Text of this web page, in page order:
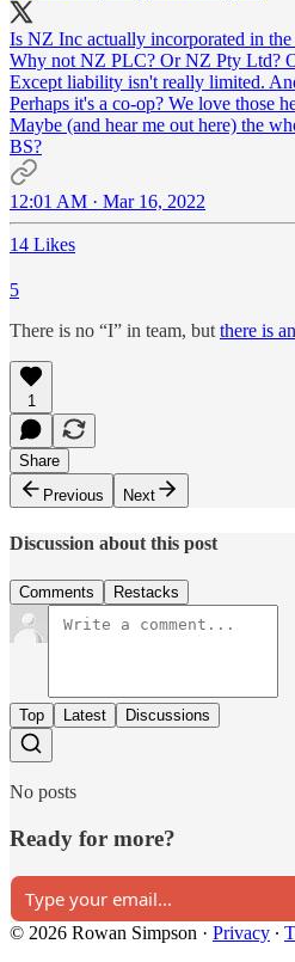
Is NZ Inc actually incorporated in the
Why not NZ PLC? Or NZ Pty Ltd?
Except liability isn't really limited.
Perhaps it's a co-op? We love those
Maybe (and hear me out here) the
BS?
12:01 AM · Mar 16, 2022
14 Likes
5
There is no “I” in team, but there is
1
Share
Previous
Next
Discussion about this post
Comments Restacks
Top Latest Discussions
No posts
Ready for more?
© 2026 Rowan Simpson · Privacy ∙